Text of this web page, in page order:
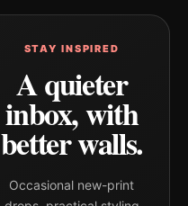
STAY INSPIRED
A quieter
inbox, with
better walls.
Occasional new-print